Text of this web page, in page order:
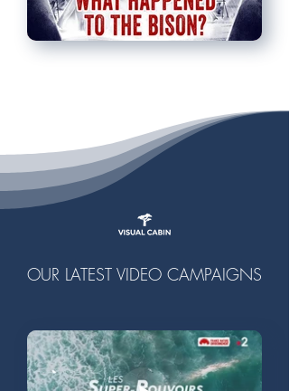
OUR LATEST VIDEO CAMPAIGNS